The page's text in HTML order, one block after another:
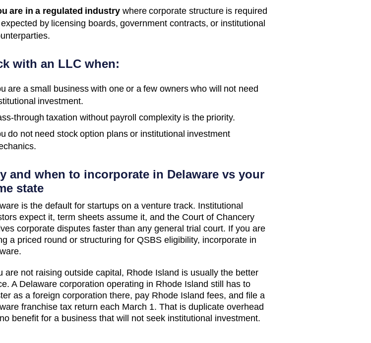
are in a regulated industry where corporate structure is required
by licensing boards, government contracts, or institutional
with an LLC when:
are a small business with one or a few owners who will not need
investment.
through taxation without payroll complexity is the priority.
do not need stock option plans or institutional investment
and when to incorporate in Delaware vs your
state
is the default for startups on a venture track. Institutional
expect it, term sheets assume it, and the Court of Chancery
corporate disputes faster than any general trial court. If you are
a priced round or structuring for QSBS eligibility, incorporate in
are not raising outside capital, Rhode Island is usually the better
A Delaware corporation operating in Rhode Island still has to
as a foreign corporation there, pay Rhode Island fees, and file a
franchise tax return each March 1. That is duplicate overhead
benefit for a business that will not seek institutional investment.